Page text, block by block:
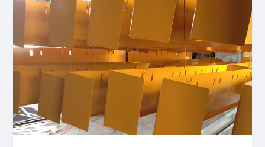
Analysis
Surface
Treatment
Technologies:
Painting,
and
Plating